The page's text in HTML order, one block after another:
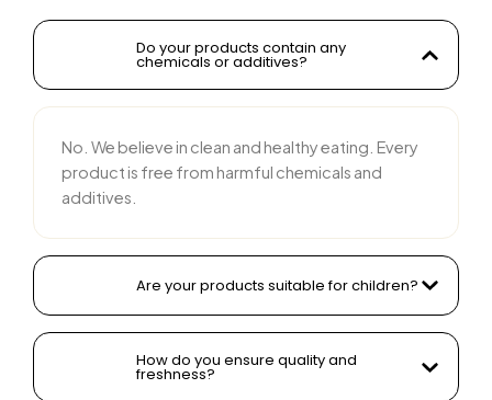
Do your products contain any
chemicals or additives?
No. We believe in clean and healthy eating. Every
product is free from harmful chemicals and
additives.
Are your products suitable for children?
How do you ensure quality and
freshness?